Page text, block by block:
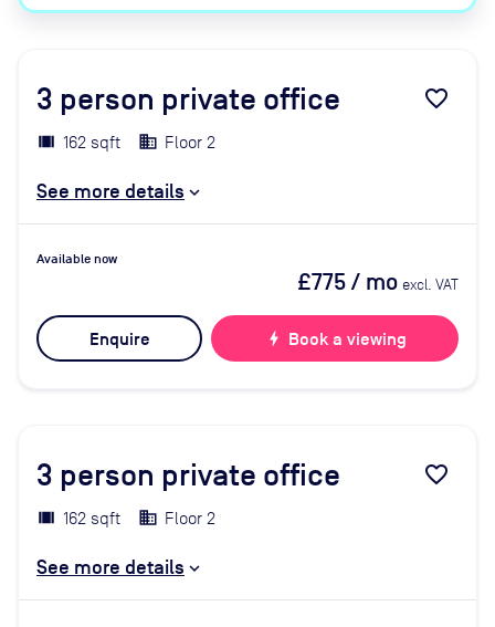
3 person private office favorite_border
162 sqft Floor 2
See more details
Available now
£775/ mo excl. VAT
Enquire bolt Book a viewing
3 person private office favorite_border
162 sqft Floor 2
See more details